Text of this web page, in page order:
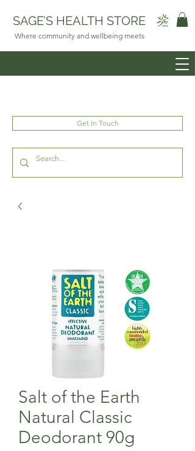
SAGE’S HEALTH STORE
Where community and wellbeing meets
Get In Touch
Salt of the Earth
Natural Classic
Deodorant 90g